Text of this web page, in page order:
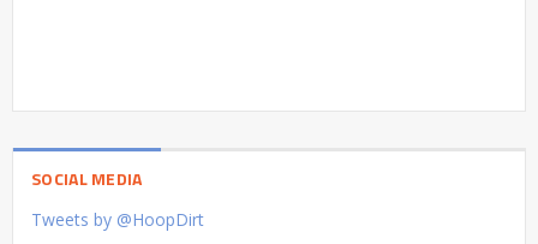
SOCIAL MEDIA
Tweets by @HoopDirt